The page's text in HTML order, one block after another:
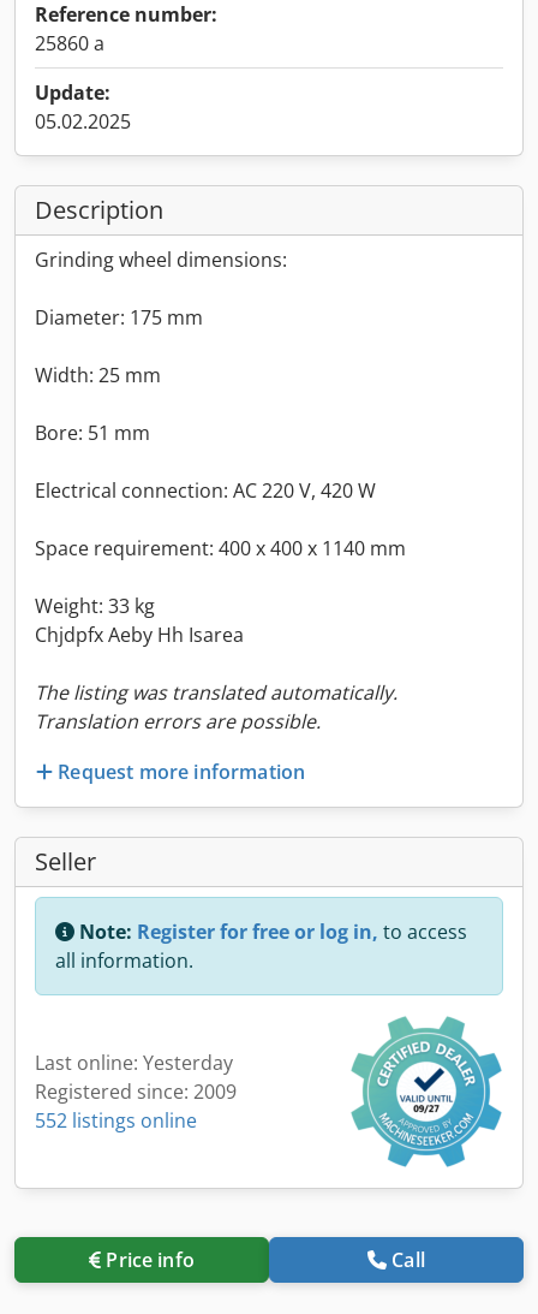
Reference number:
25860 a
Update:
05.02.2025
Description
Grinding wheel dimensions:
Diameter: 175 mm
Width: 25 mm
Bore: 51 mm
Electrical connection: AC 220 V, 420 W
Space requirement: 400 x 400 x 1140 mm
Weight: 33 kg
Chjdpfx Aeby Hh Isarea
The listing was translated automatically.
Translation errors are possible.
Request more information
Seller
Note: Register for free or log in, to access
all information.
Last online: Yesterday
Registered since: 2009
552 listings online
Price info Call